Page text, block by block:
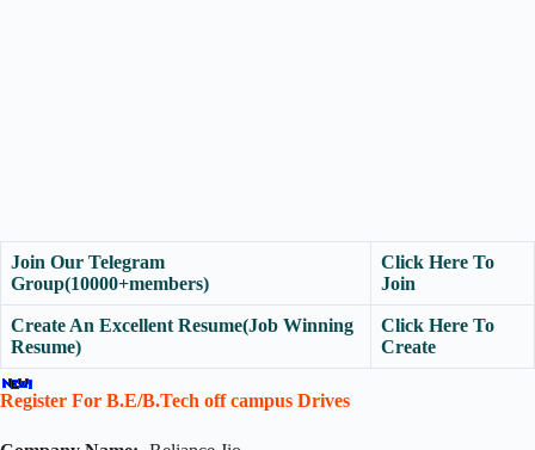
Join Our Telegram
Group(10000+members)
Click Here To
Join
Create An Excellent Resume(Job Winning
Resume)
Click Here To
Create
Register For B.E/B.Tech off campus Drives